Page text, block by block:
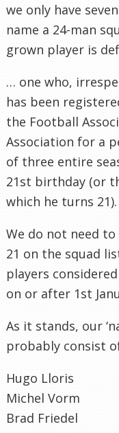
we only have
name a 24-man
grown player is
… one who,
has been
the Football
Association for a
of three entire
21st birthday (or
which he turns 21).
We do not need
21 on the squad
players
on or after 1st
As it stands, our
probably consist
Hugo Lloris
Michel Vorm
Brad Friedel